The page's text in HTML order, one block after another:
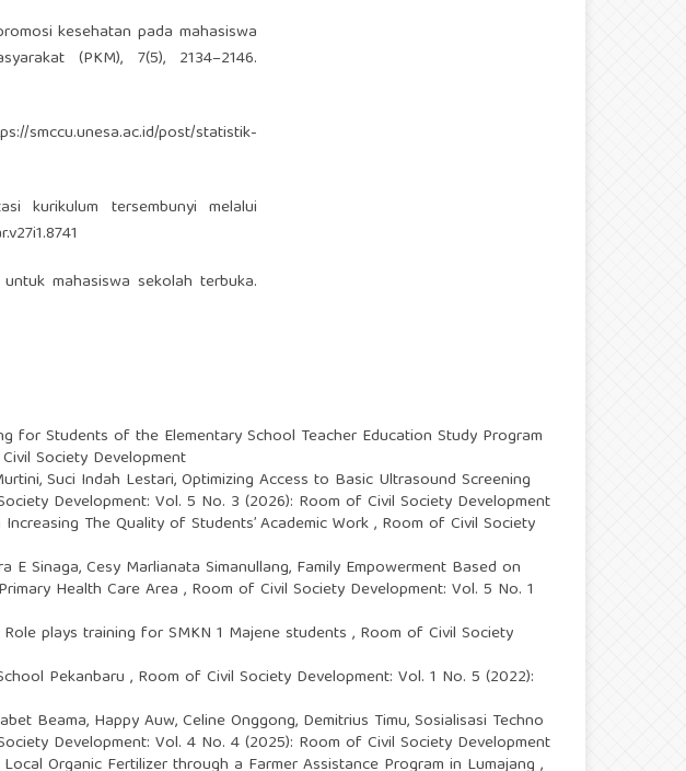
kesehatan pada mahasiswa
(PKM), 7(5), 2134–2146.
smccu.unesa.ac.id/post/statistik-
kurikulum tersembunyi melalui
mahasiswa sekolah terbuka.
for Students of the Elementary School Teacher Education Study Program
Society Development
Suci Indah Lestari,Optimizing Access to Basic Ultrasound Screening
Development: Vol. 5 No. 3 (2026): Room of Civil Society Development
The Quality of Students’ Academic Work, Room of Civil Society
E Sinaga, Cesy Marlianata Simanullang, Family Empowerment Based on
Health Care Area , Room of Civil Society Development: Vol. 5 No. 1
plays training for SMKN 1 Majene students , Room of Civil Society
Pekanbaru , Room of Civil Society Development: Vol. 1 No. 5 (2022):
Beama, Happy Auw, Celine Onggong, Demitrius Timu,Sosialisasi Techno
Development: Vol. 4 No. 4 (2025): Room of Civil Society Development
Organic Fertilizer through a Farmer Assistance Program in Lumajang ,